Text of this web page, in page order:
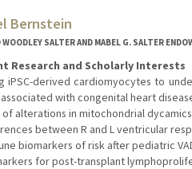
Bernstein
WOODLEY SALTER AND MABEL G. SALTER
Research and Scholarly Interests
iPSC-derived cardiomyocytes to
with congenital heart
of alterations in mitochondrial
between R and L ventricular
biomarkers of risk after pediatric
for post-transplant